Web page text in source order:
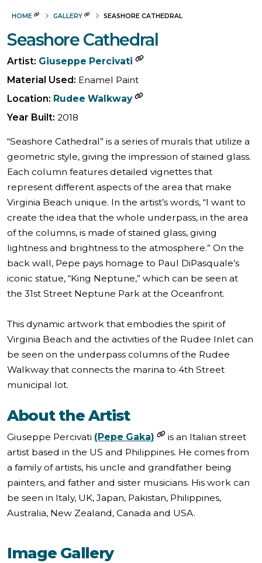
HOME GALLERY SEASHORE CATHEDRAL
Seashore Cathedral
Artist: Giuseppe Percivati
Material Used: Enamel Paint
Location: Rudee Walkway
Year Built: 2018
“Seashore Cathedral” is a series of murals that utilize a
geometric style, giving the impression of stained glass.
Each column features detailed vignettes that
represent different aspects of the area that make
Virginia Beach unique. In the artist’s words, “I want to
create the idea that the whole underpass, in the area
of the columns, is made of stained glass, giving
lightness and brightness to the atmosphere.” On the
back wall, Pepe pays homage to Paul DiPasquale’s
iconic statue, “King Neptune,” which can be seen at
the 31st Street Neptune Park at the Oceanfront.
This dynamic artwork that embodies the spirit of
Virginia Beach and the activities of the Rudee Inlet can
be seen on the underpass columns of the Rudee
Walkway that connects the marina to 4th Street
municipal lot.
About the Artist
Giuseppe Percivati (Pepe Gaka)
is an Italian street
artist based in the US and Philippines. He comes from
a family of artists, his uncle and grandfather being
painters, and father and sister musicians. His work can
be seen in Italy, UK, Japan, Pakistan, Philippines,
Australia, New Zealand, Canada and USA.
Image Gallery